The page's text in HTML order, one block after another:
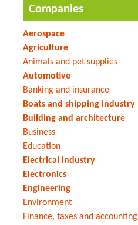
Companies
Aerospace
Agriculture
Animals and pet supplies
Automotive
Banking and insurance
Boats and shipping industry
Building and architecture
Business
Education
Electrical industry
Electronics
Engineering
Environment
Finance, taxes and accounting